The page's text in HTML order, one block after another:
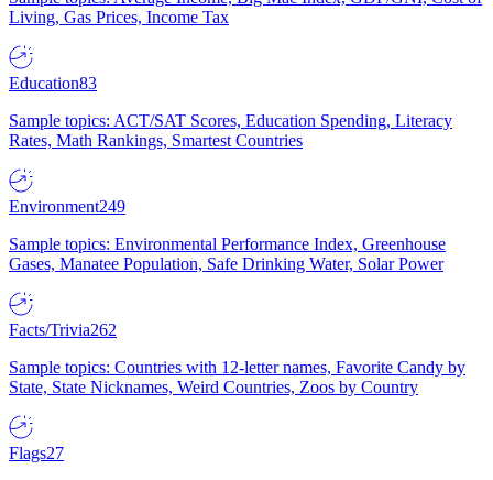
Living, Gas Prices, Income Tax
Education83
Sample topics: ACT/SAT Scores, Education Spending, Literacy
Rates, Math Rankings, Smartest Countries
Environment249
Sample topics: Environmental Performance Index, Greenhouse
Gases, Manatee Population, Safe Drinking Water, Solar Power
Facts/Trivia262
Sample topics: Countries with 12-letter names, Favorite Candy by
State, State Nicknames, Weird Countries, Zoos by Country
Flags27